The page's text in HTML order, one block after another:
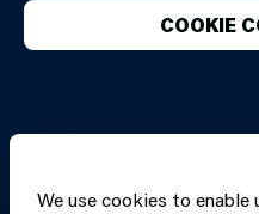
COOKIE
We use cookies to